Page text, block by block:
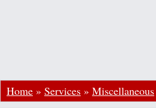
Home » Services » Miscellaneous